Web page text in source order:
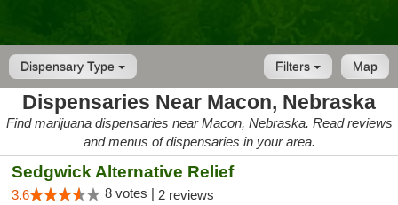
Dispensary Type Map
Filters
Dispensaries Near Macon, Nebraska
Find marijuana dispensaries near Macon, Nebraska. Read reviews
and menus of dispensaries in your area.
Sedgwick Alternative Relief
3.6 8 votes | 2 reviews